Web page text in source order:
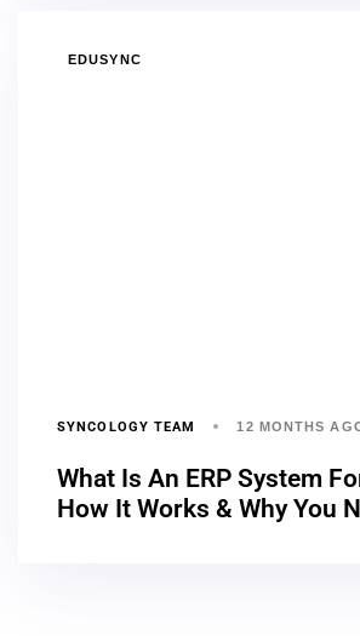
EDUSYNC
SYNCOLOGY TEAM 12 MONTHS
What Is An ERP System
How It Works & Why You